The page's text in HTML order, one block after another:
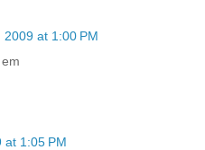
at 1:00 PM
at 1:05 PM